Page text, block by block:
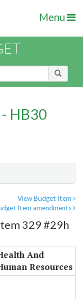
Menu
HB30
View Budget Item
Item amendments
329 #29h
And
Resources